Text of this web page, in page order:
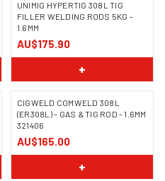
UNIMIG HYPERTIG 308L TIG
FILLER WELDING RODS 5KG -
1.6MM
AU$175.90
+
CIGWELD COMWELD 308L
(ER308L) - GAS & TIG ROD - 1.6MM
321406
AU$165.00
+